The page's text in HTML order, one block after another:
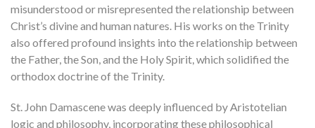
misunderstood or misrepresented the relationship between
Christ’s divine and human natures. His works on the Trinity
also offered profound insights into the relationship between
the Father, the Son, and the Holy Spirit, which solidified the
orthodox doctrine of the Trinity.
St. John Damascene was deeply influenced by Aristotelian
logic and philosophy, incorporating these philosophical